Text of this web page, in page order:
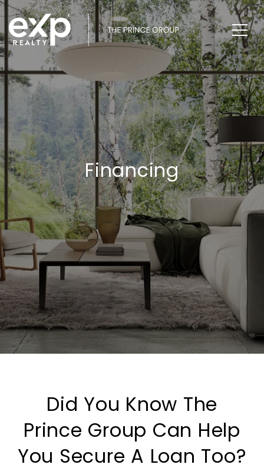
Financing
Did You Know The
Prince Group Can Help
You Secure A Loan Too?